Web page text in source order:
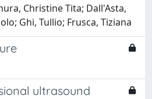
Christine Tita; Dall'Asta,
Ghi, Tullio; Frusca, Tiziana
ultrasound